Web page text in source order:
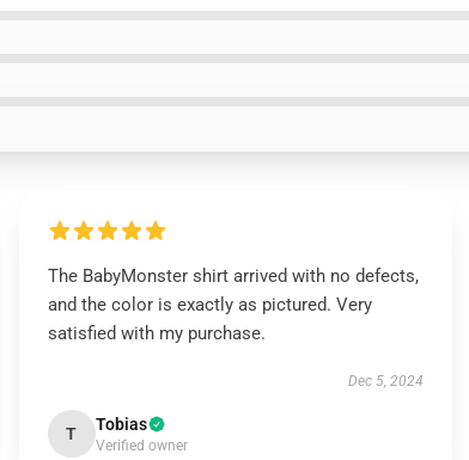
The BabyMonster shirt arrived with no defects,
and the color is exactly as pictured. Very
satisfied with my purchase.
Dec 5, 2024
T Tobias
Verified owner